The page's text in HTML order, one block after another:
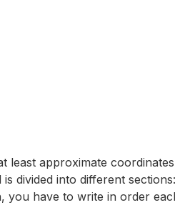
approximate
is divided into different
you have to write in order